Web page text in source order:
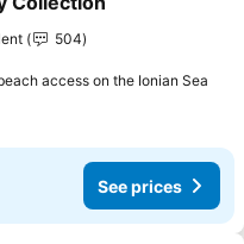
504
access on the Ionian Sea
See prices